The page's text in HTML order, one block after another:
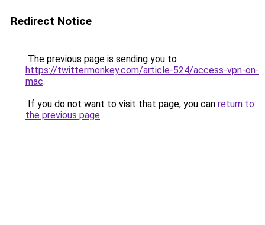
Redirect Notice
The previous page is sending you to
https://twittermonkey.com/article-524/access-vpn-on-
mac.
If you do not want to visit that page, you can return to
the previous page.